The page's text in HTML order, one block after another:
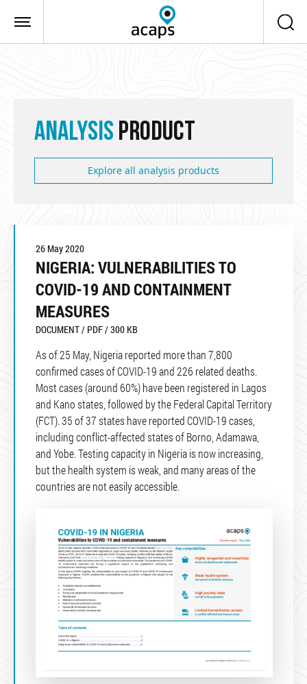
ANALYSIS PRODUCT
Explore all analysis products
26 May 2020
NIGERIA: VULNERABILITIES TO
COVID-19 AND CONTAINMENT
MEASURES
DOCUMENT / PDF / 300 KB
As of 25 May, Nigeria reported more than 7,800
confirmed cases of COVID-19 and 226 related deaths.
Most cases (around 60%) have been registered in Lagos
and Kano states, followed by the Federal Capital Territory
(FCT). 35 of 37 states have reported COVID-19 cases,
including conflict-affected states of Borno, Adamawa,
and Yobe. Testing capacity in Nigeria is now increasing,
but the health system is weak, and many areas of the
countries are not easily accessible.